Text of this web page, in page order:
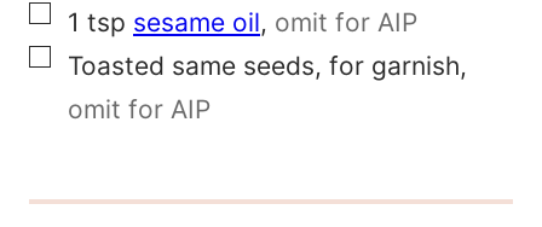
▢
1 tsp sesame oil, omit for AIP
▢
Toasted same seeds, for garnish,
omit for AIP